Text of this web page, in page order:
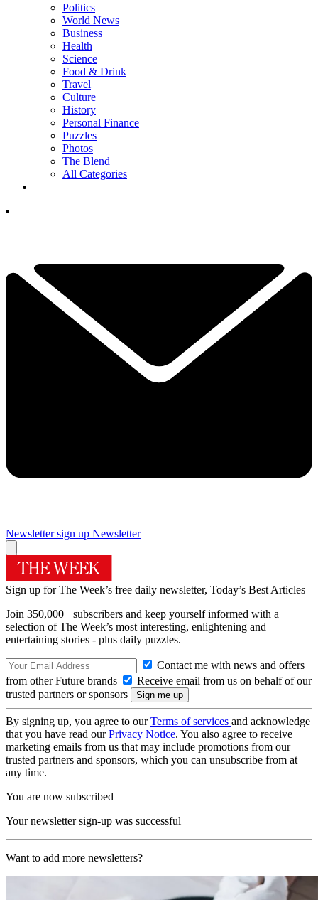
Politics
World News
Business
Health
Science
Food & Drink
Travel
Culture
History
Personal Finance
Puzzles
Photos
The Blend
All Categories
Newsletter sign up Newsletter
Sign up for The Week’s free daily newsletter, Today’s Best Articles
Join 350,000+ subscribers and keep yourself informed with a
selection of The Week’s most interesting, enlightening and
entertaining stories - plus daily puzzles.
Contact me with news and offers
from other Future brands
Receive email from us on behalf of our
trusted partners or sponsors
By signing up, you agree to ourTerms of services and acknowledge
that you have read ourPrivacy Notice. You also agree to receive
marketing emails from us that may include promotions from our
trusted partners and sponsors, which you can unsubscribe from at
any time.
You are now subscribed
Your newsletter sign-up was successful
Want to add more newsletters?